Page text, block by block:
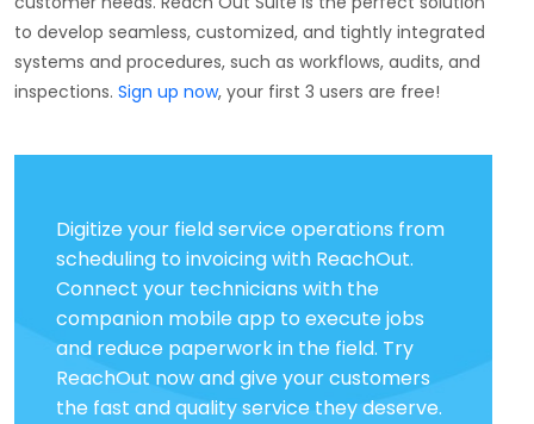
to develop seamless, customized, and tightly integrated
systems and procedures, such as workflows, audits, and
inspections. Sign up now, your first 3 users are free!
Digitize your field service operations from
scheduling to invoicing with ReachOut.
Connect your technicians with the
companion mobile app to execute jobs
and reduce paperwork in the field. Try
ReachOut now and give your customers
the fast and quality service they deserve.